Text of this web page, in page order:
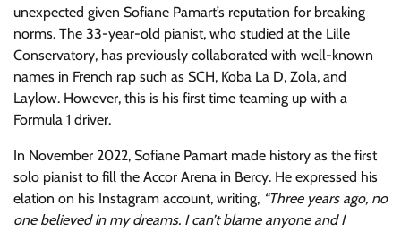
unexpected given Sofiane Pamart’s reputation for breaking
norms. The 33-year-old pianist, who studied at the Lille
Conservatory, has previously collaborated with well-known
names in French rap such as SCH, Koba La D, Zola, and
Laylow. However, this is his first time teaming up with a
Formula 1 driver.
In November 2022, Sofiane Pamart made history as the first
solo pianist to fill the Accor Arena in Bercy. He expressed his
elation on his Instagram account, writing, “Three years ago, no
one believed in my dreams. I can’t blame anyone and I